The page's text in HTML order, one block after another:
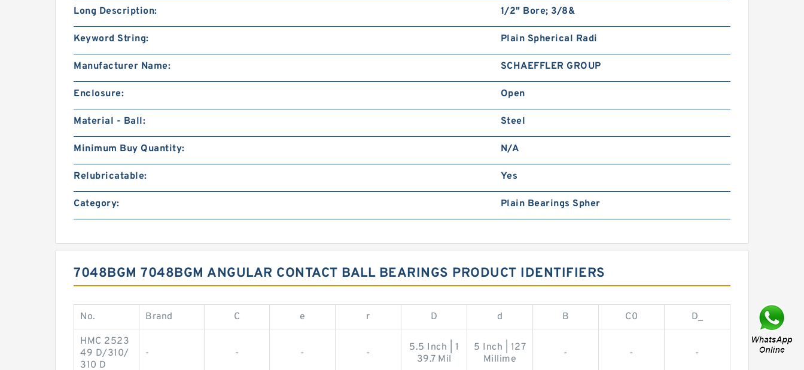
Long Description: 1/2" Bore; 3/8&
Keyword String: Plain Spherical Radi
Manufacturer Name: SCHAEFFLER GROUP
Enclosure: Open
Material - Ball: Steel
Minimum Buy Quantity: N/A
Relubricatable: Yes
Category: Plain Bearings Spher
7048BGM 7048BGM ANGULAR CONTACT BALL BEARINGS PRODUCT IDENTIFIERS
No. Brand C e r D d B C0 D_
HMC 2523
49 D/310/
310 D
- - - -
5.5 Inch | 1
39.7 Mil
5 Inch | 127
Millime
- - -